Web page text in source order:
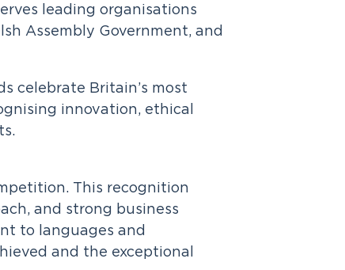
leading organisations
Assembly Government, and
celebrate Britain’s most
innovation, ethical
This recognition
and strong business
to languages and
and the exceptional